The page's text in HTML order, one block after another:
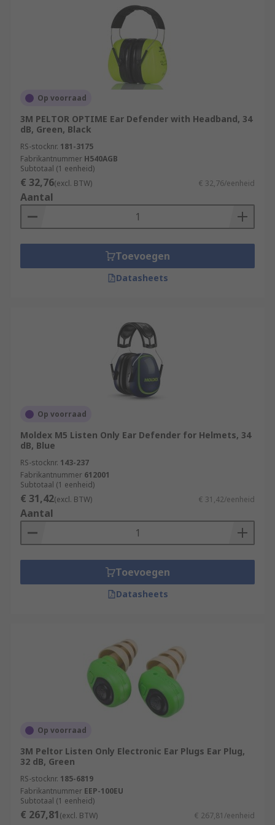
Op voorraad
3M PELTOR OPTIME Ear Defender with Headband, 34
dB, Green, Black
RS-stocknr. 181-3175
Fabrikantnummer H540AGB
Subtotaal (1 eenheid)
€ 32,76(excl. BTW) € 32,76/eenheid
Aantal
Toevoegen
Datasheets
Op voorraad
Moldex M5 Listen Only Ear Defender for Helmets, 34
dB, Blue
RS-stocknr. 143-237
Fabrikantnummer 612001
Subtotaal (1 eenheid)
€ 31,42(excl. BTW) € 31,42/eenheid
Aantal
Toevoegen
Datasheets
Op voorraad
3M Peltor Listen Only Electronic Ear Plugs Ear Plug,
32 dB, Green
RS-stocknr. 185-6819
Fabrikantnummer EEP-100EU
Subtotaal (1 eenheid)
€ 267,81(excl. BTW) € 267,81/eenheid